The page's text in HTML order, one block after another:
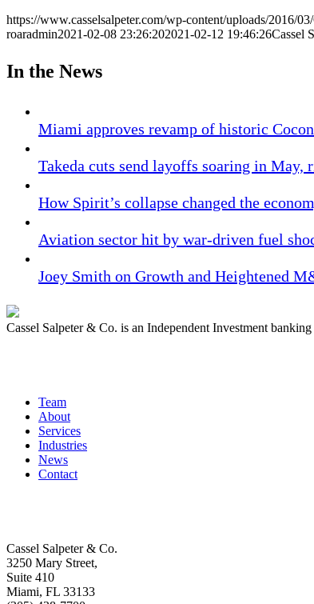
https://www.casselsalpeter.com/wp-content/uploads/2016/
roaradmin2021-02-08 23:26:202021-02-12 19:46:26Cassel
In the News
Miami approves revamp of historic
Takeda cuts send layoffs soaring in May,
How Spirit’s collapse changed the
Aviation sector hit by war-driven fuel
Joey Smith on Growth and Heightened
Cassel Salpeter & Co. is an Independent Investment
Team
About
Services
Industries
News
Contact
Cassel Salpeter & Co.
3250 Mary Street,
Suite 410
Miami, FL 33133